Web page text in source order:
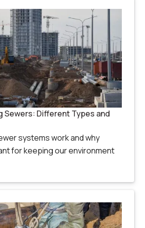
Sewers: Different Types and
systems work and why
for keeping our environment